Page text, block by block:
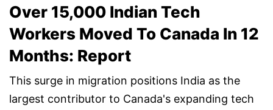
Over 15,000 Indian Tech
Workers Moved To Canada In 12
Months: Report
This surge in migration positions India as the
largest contributor to Canada's expanding tech